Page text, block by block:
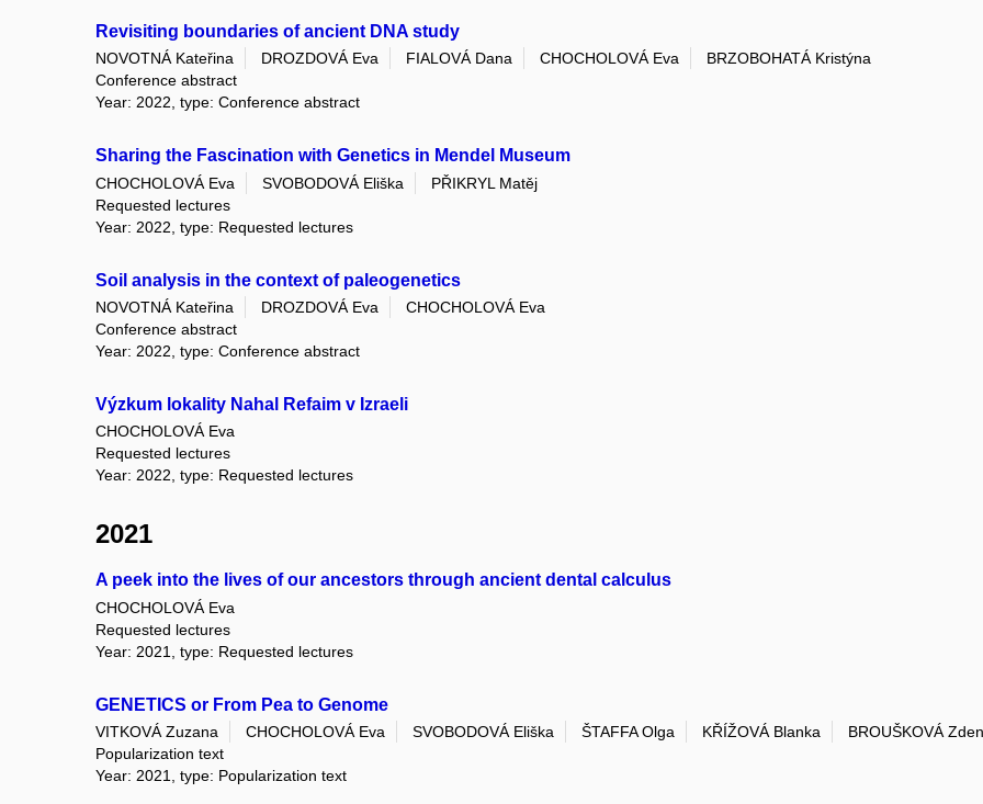
Revisiting boundaries of ancient DNA study
NOVOTNÁ Kateřina DROZDOVÁ Eva FIALOVÁ Dana CHOCHOLOVÁ Eva
BRZOBOHATÁ Kristýna
Conference abstract
Year: 2022, type: Conference abstract
Sharing the Fascination with Genetics in Mendel Museum
CHOCHOLOVÁ Eva SVOBODOVÁ Eliška
PŘIKRYL Matěj
Requested lectures
Year: 2022, type: Requested lectures
Soil analysis in the context of paleogenetics
NOVOTNÁ Kateřina DROZDOVÁ Eva
CHOCHOLOVÁ Eva
Conference abstract
Year: 2022, type: Conference abstract
Výzkum lokality Nahal Refaim v Izraeli
CHOCHOLOVÁ Eva
Requested lectures
Year: 2022, type: Requested lectures
2021
A peek into the lives of our ancestors through ancient dental calculus
CHOCHOLOVÁ Eva
Requested lectures
Year: 2021, type: Requested lectures
GENETICS or From Pea to Genome
VITKOVÁ Zuzana CHOCHOLOVÁ Eva SVOBODOVÁ Eliška ŠTAFFA Olga KŘÍŽOVÁ Blanka
BROUŠKOVÁ
Popularization text
Year: 2021, type: Popularization text